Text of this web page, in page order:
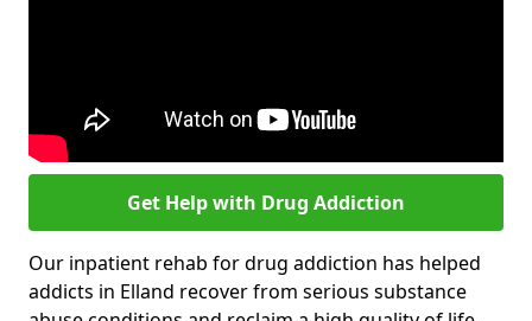
Get Help with Drug Addiction
Our inpatient rehab for drug addiction has helped
addicts in Elland recover from serious substance